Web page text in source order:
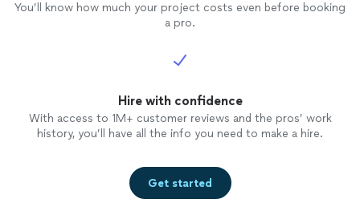
You’ll know how much your project costs even before booking
a pro.
Hire with confidence
With access to 1M+ customer reviews and the pros’ work
history, you’ll have all the info you need to make a hire.
Get started